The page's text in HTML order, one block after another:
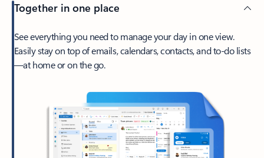
Together in one place
See everything you need to manage your day in one view.
Easily stay on top of emails, calendars, contacts, and to-do lists
—at home or on the go.